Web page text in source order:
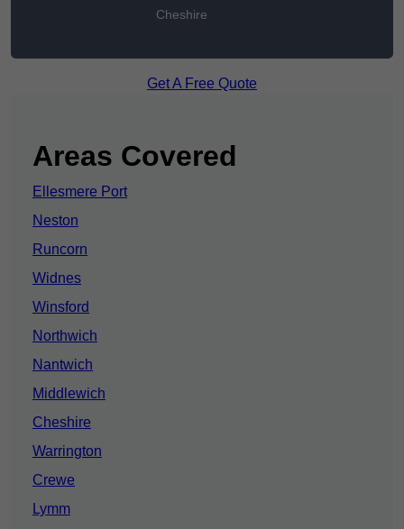
Cheshire
Get A Free Quote
Areas Covered
Ellesmere Port
Neston
Runcorn
Widnes
Winsford
Northwich
Nantwich
Middlewich
Cheshire
Warrington
Crewe
Lymm